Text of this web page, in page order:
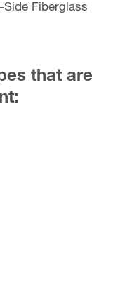
Side Fiberglass
that are